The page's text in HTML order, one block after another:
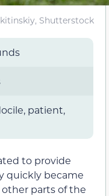
Shutterstock
patient,
to provide
quickly became
parts of the